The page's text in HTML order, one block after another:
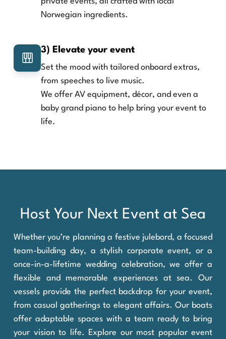
Norwegian ingredients.
3) Elevate your event
Set the mood with tailored onboard extras,
from speeches to live music.
We offer AV equipment, décor, and even a
baby grand piano to help bring your event to
life.
Host Your Next Event at Sea
Whether you’re planning a festive julebord, a focused
team-building day, a stylish corporate event, or a
once-in-a-lifetime wedding celebration, we offer a
flexible and memorable experiences at sea. Our
vessels provide the perfect backdrop for your event,
from casual gatherings to elegant affairs. Our boats
offer adaptable spaces with a team ready to bring
your vision to life. Explore our most popular event